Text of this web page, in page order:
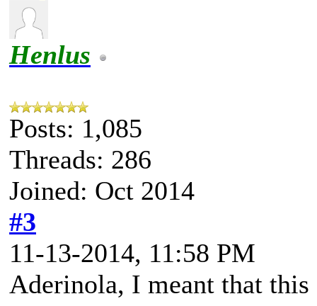
Henlus
Posts: 1,085
Threads: 286
Joined: Oct 2014
#3
11-13-2014, 11:58 PM
Aderinola, I meant that